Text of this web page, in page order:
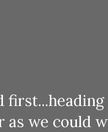
as we could